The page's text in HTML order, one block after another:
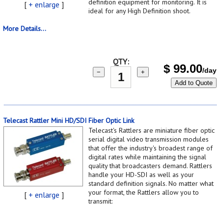
[ + enlarge ]
definition equipment for monitoring. It is
ideal for any High Definition shoot.
More Details...
QTY:
− + $ 99.00/day
Add to Quote
Telecast Rattler Mini HD/SDI Fiber Optic Link
[ + enlarge ]
Telecast's Rattlers are miniature fiber optic
serial digital video transmission modules
that offer the industry's broadest range of
digital rates while maintaining the signal
quality that broadcasters demand. Rattlers
handle your HD-SDI as well as your
standard definition signals. No matter what
your format, the Rattlers allow you to
transmit: